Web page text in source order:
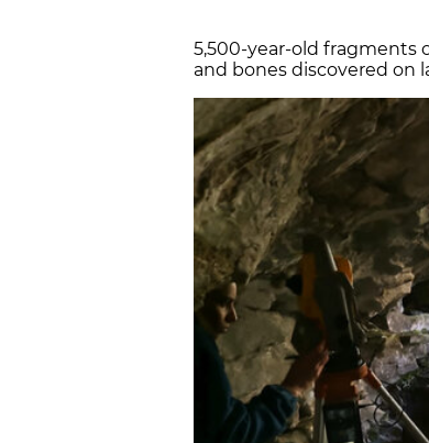
5,500-year-old fragments
and bones discovered on